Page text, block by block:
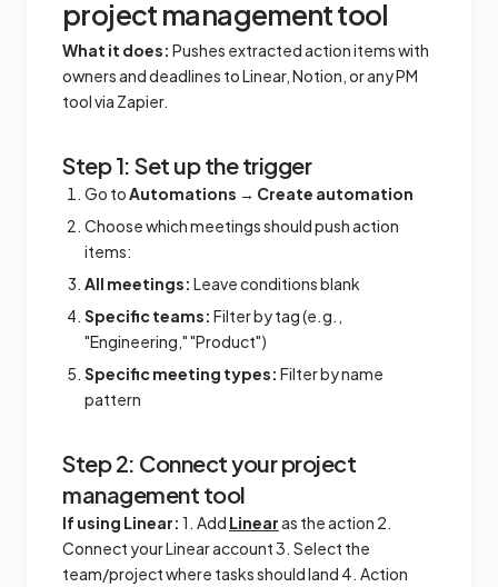
project management tool
What it does: Pushes extracted action items with
owners and deadlines to Linear, Notion, or any PM
tool via Zapier.
Step 1: Set up the trigger
Go toAutomations → Create automation
Choose which meetings should push action
items:
All meetings: Leave conditions blank
Specific teams: Filter by tag (e.g.,
"Engineering," "Product")
Specific meeting types: Filter by name
pattern
Step 2: Connect your project
management tool
If using Linear: 1. Add Linearas the action 2.
Connect your Linear account 3. Select the
team/project where tasks should land 4. Action